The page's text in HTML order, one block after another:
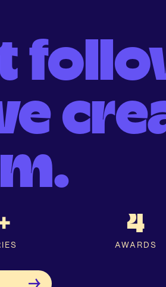
4
AWARDS